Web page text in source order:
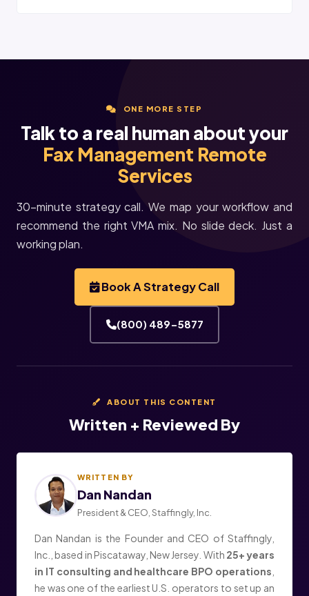
ONE MORE STEP
Talk to a real human about your
Fax Management Remote
Services
30-minute strategy call. We map your workflow and
recommend the right VMA mix. No slide deck. Just a
working plan.
Book A Strategy Call
(800) 489-5877
ABOUT THIS CONTENT
Written + Reviewed By
WRITTEN BY
Dan Nandan
President & CEO, Staffingly, Inc.
Dan Nandan is the Founder and CEO of Staffingly,
Inc., based in Piscataway, New Jersey. With 25+ years
in IT consulting and healthcare BPO operations
he was one of the earliest U.S. operators to set up an